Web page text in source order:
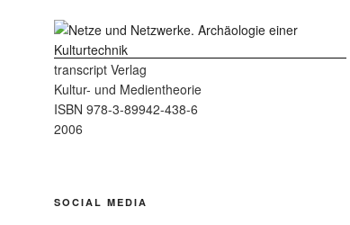
transcript Verlag
Kultur- und Medientheorie
ISBN 978-3-89942-438-6
2006
SOCIAL MEDIA